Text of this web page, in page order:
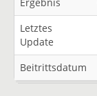
Letztes
Update
Beitrittsdatum